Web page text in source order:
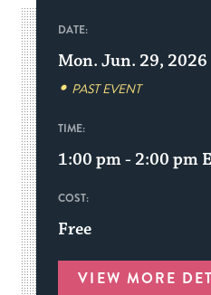
DATE:
Mon. Jun. 29, 2026
PAST EVENT
TIME:
1:00 pm - 2:00 pm
COST:
Free
VIEW MORE